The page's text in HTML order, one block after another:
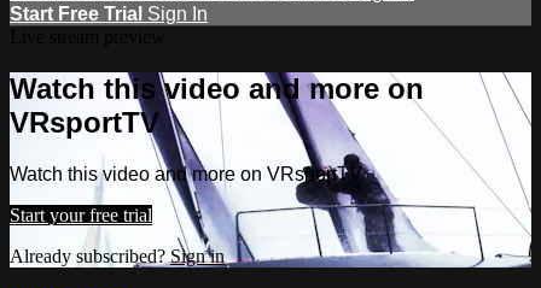
Start Free Trial Sign In
Watch this video and more on
VRsportTV
Watch this video and more on VRsportTV
Start your free trial
Already subscribed? Sign in